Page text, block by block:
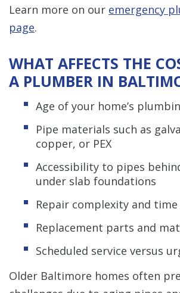
Learn more on our emergency
page.
WHAT AFFECTS THE
A PLUMBER IN
Age of your home’s
Pipe materials such as
copper, or PEX
Accessibility to pipes
under slab foundations
Repair complexity and
Replacement parts and
Scheduled service versus
Older Baltimore homes often